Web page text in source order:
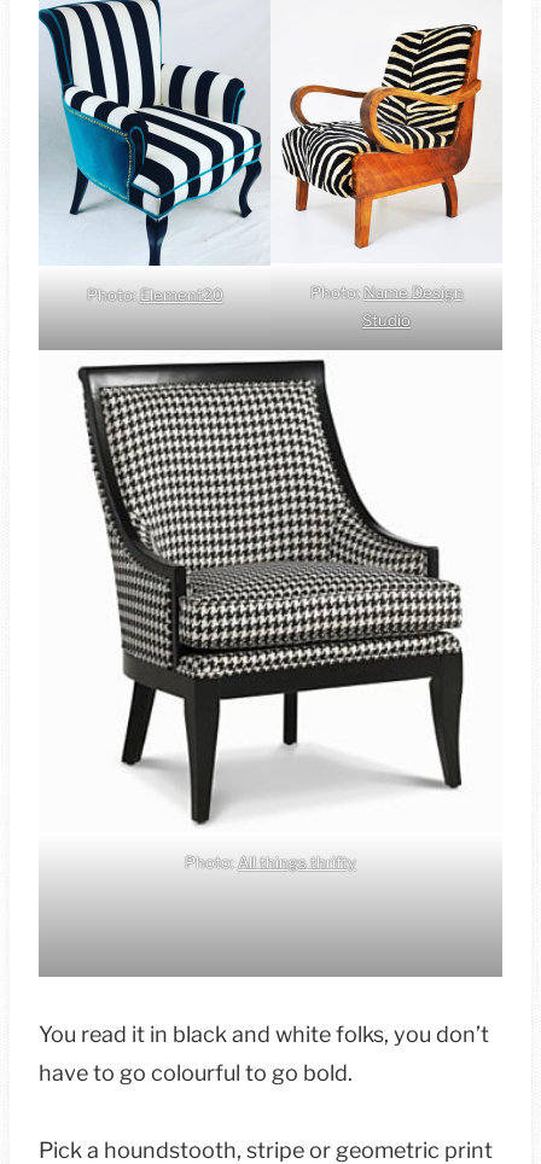
Photo:Element20 Photo:Name Design
Studio
Photo:All things thrifty
You read it in black and white folks, you don’t
have to go colourful to go bold.
Pick a houndstooth, stripe or geometric print